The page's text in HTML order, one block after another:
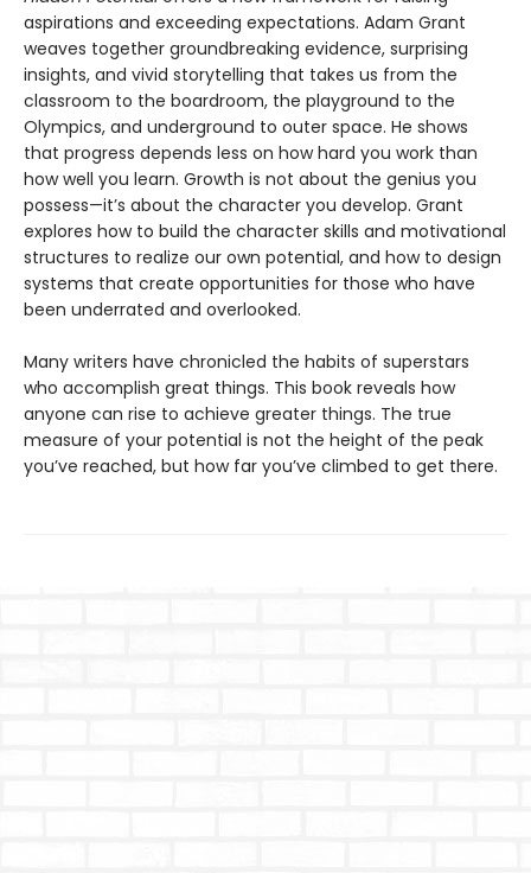
aspirations and exceeding expectations. Adam Grant
weaves together groundbreaking evidence, surprising
insights, and vivid storytelling that takes us from the
classroom to the boardroom, the playground to the
Olympics, and underground to outer space. He shows
that progress depends less on how hard you work than
how well you learn. Growth is not about the genius you
possess—it’s about the character you develop. Grant
explores how to build the character skills and motivational
structures to realize our own potential, and how to design
systems that create opportunities for those who have
been underrated and overlooked.
Many writers have chronicled the habits of superstars
who accomplish great things. This book reveals how
anyone can rise to achieve greater things. The true
measure of your potential is not the height of the peak
you’ve reached, but how far you’ve climbed to get there.